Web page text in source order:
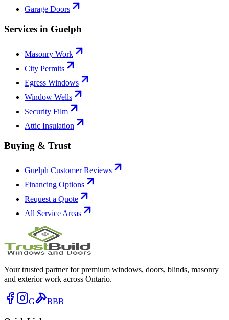
Garage Doors
Services in Guelph
Masonry Work
City Permits
Egress Windows
Window Wells
Security Film
Attic Insulation
Buying & Trust
Guelph Customer Reviews
Financing Options
Request a Quote
All Service Areas
Your trusted partner for premium windows, doors, blinds, masonry
and exterior work across Ontario.
G BBB